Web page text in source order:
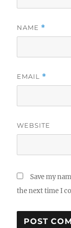
NAME *
EMAIL *
WEBSITE
Save my
the next time I